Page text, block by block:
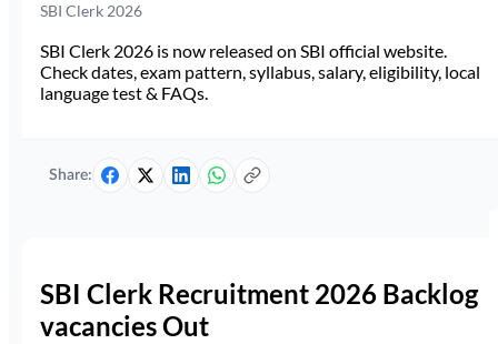
SBI Clerk 2026
SBI Clerk 2026 is now released on SBI official website.
Check dates, exam pattern, syllabus, salary, eligibility, local
language test & FAQs.
Share:
SBI Clerk Recruitment 2026 Backlog
vacancies Out